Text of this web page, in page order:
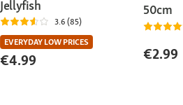
Jellyfish
3.6 (85)
EVERYDAY LOW PRICES
€4.99
50cm
€2.99